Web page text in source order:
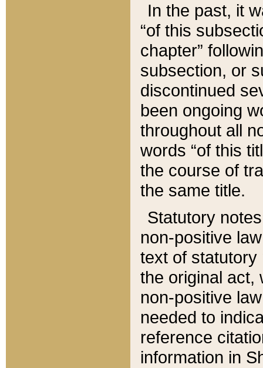
In the past, it
“of this
chapter”
subsection, or
discontinued
been ongoing
throughout all
words “of this
the course of
the same title.
Statutory
non-positive
text of statutory
the original act,
non-positive
needed to
reference
information in